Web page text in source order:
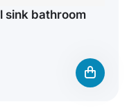
sink bathroom